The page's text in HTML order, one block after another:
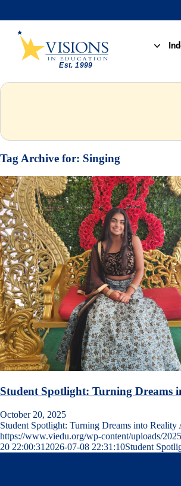
Tag Archive for: Singing
Student Spotlight: Turning Dreams
October 20, 2025
Student Spotlight: Turning Dreams into
https://www.viedu.org/wp-content/uploads/
20 22:00:31 2026-07-08 22:31:10Student